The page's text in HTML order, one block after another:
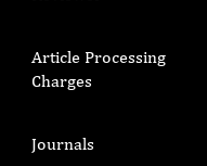
Article Processing
Charges
Journals